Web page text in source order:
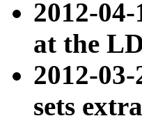
2012-
at the
2012-
sets